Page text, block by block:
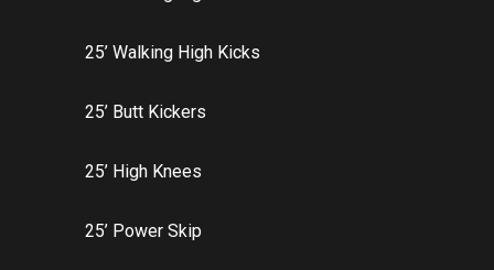
25’ Walking High Kicks
25’ Butt Kickers
25’ High Knees
25’ Power Skip